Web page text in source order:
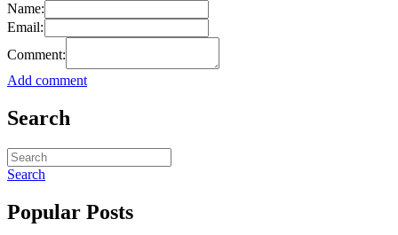
Name:
Email:
Comment:
Add comment
Search
Search
Popular Posts